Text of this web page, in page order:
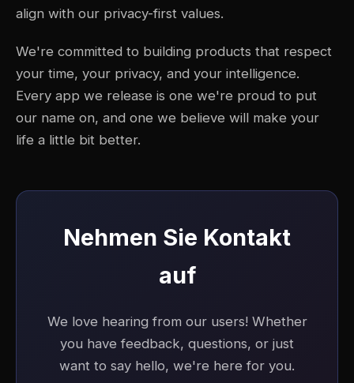
align with our privacy-first values.
We're committed to building products that respect
your time, your privacy, and your intelligence.
Every app we release is one we're proud to put
our name on, and one we believe will make your
life a little bit better.
Nehmen Sie Kontakt
auf
We love hearing from our users! Whether
you have feedback, questions, or just
want to say hello, we're here for you.